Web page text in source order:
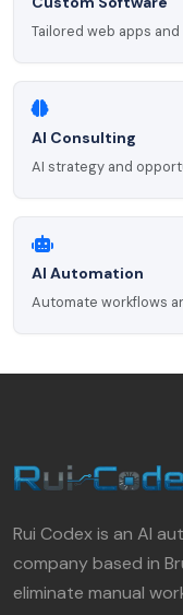
Tailored web apps
AI Consulting
AI strategy and
AI Automation
Automate workflows
Rui Codex is an AI
company based in
eliminate manual